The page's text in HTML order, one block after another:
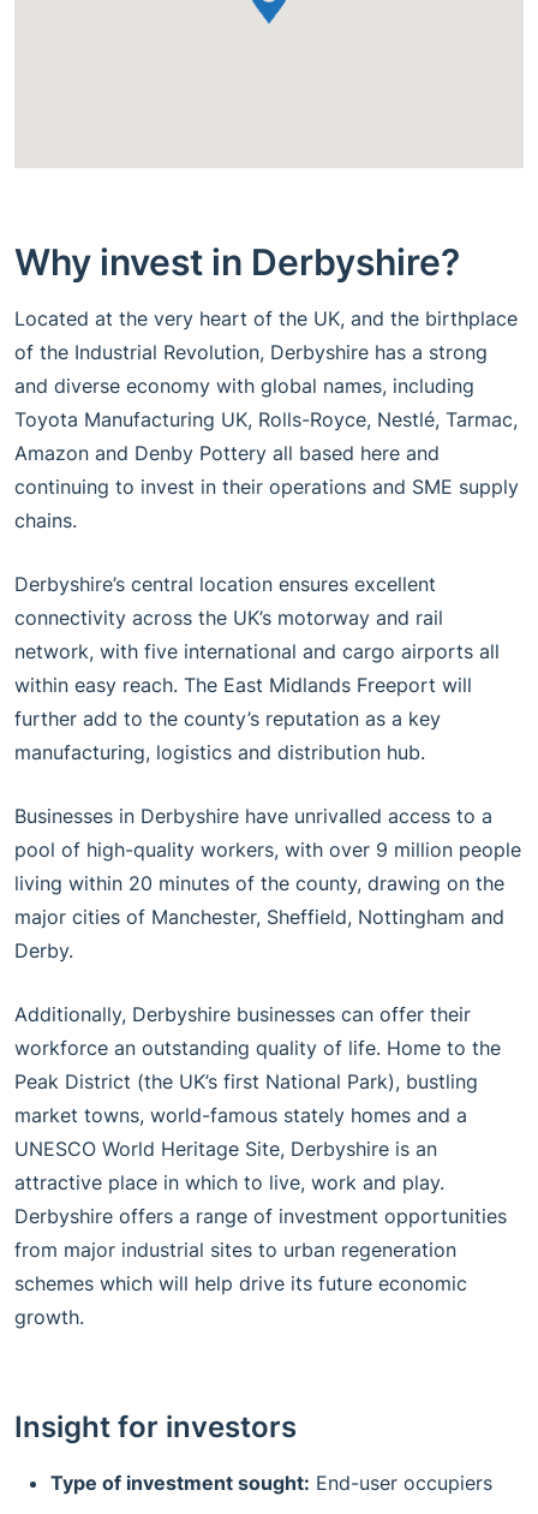
Why invest in Derbyshire?
Located at the very heart of the UK, and the birthplace
of the Industrial Revolution, Derbyshire has a strong
and diverse economy with global names, including
Toyota Manufacturing UK, Rolls-Royce, Nestlé, Tarmac,
Amazon and Denby Pottery all based here and
continuing to invest in their operations and SME supply
chains.
Derbyshire’s central location ensures excellent
connectivity across the UK’s motorway and rail
network, with five international and cargo airports all
within easy reach. The East Midlands Freeport will
further add to the county’s reputation as a key
manufacturing, logistics and distribution hub.
Businesses in Derbyshire have unrivalled access to a
pool of high-quality workers, with over 9 million people
living within 20 minutes of the county, drawing on the
major cities of Manchester, Sheffield, Nottingham and
Derby.
Additionally, Derbyshire businesses can offer their
workforce an outstanding quality of life. Home to the
Peak District (the UK’s first National Park), bustling
market towns, world-famous stately homes and a
UNESCO World Heritage Site, Derbyshire is an
attractive place in which to live, work and play.
Derbyshire offers a range of investment opportunities
from major industrial sites to urban regeneration
schemes which will help drive its future economic
growth.
Insight for investors
Type of investment sought: End-user occupiers